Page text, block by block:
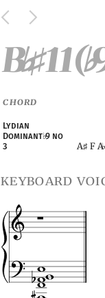
B♭♯11(♭
CHORD
Lydian
Dominant♭9 no
3
A♯ F A♭
keyboard